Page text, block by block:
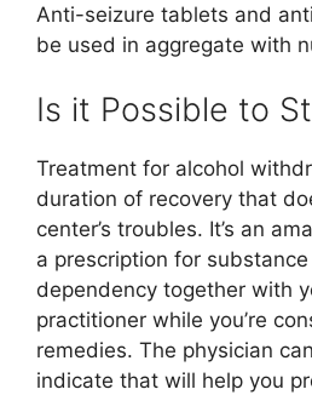
Anti-seizure tablets and
be used in aggregate with
Is it Possible to
Treatment for alcohol
duration of recovery that
center’s troubles. It’s an
a prescription for
dependency together with
practitioner while you’re
remedies. The physician
indicate that will help you